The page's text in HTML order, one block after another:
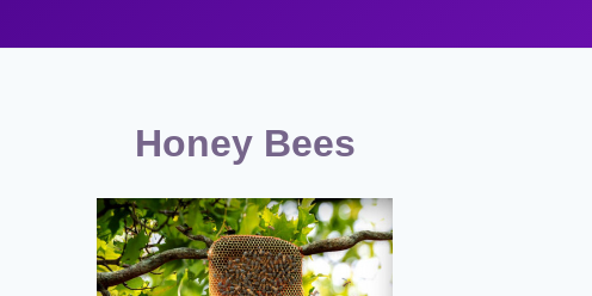
Honey Bees